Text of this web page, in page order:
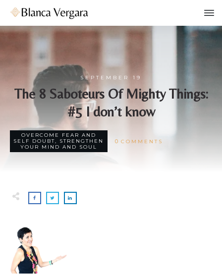
SEPTEMBER 19
The 8 Saboteurs Of Mighty Things:
#5 I don’t know
OVERCOME FEAR AND
SELF DOUBT, STRENGTHEN
YOUR MIND AND SOUL
0 COMMENTS